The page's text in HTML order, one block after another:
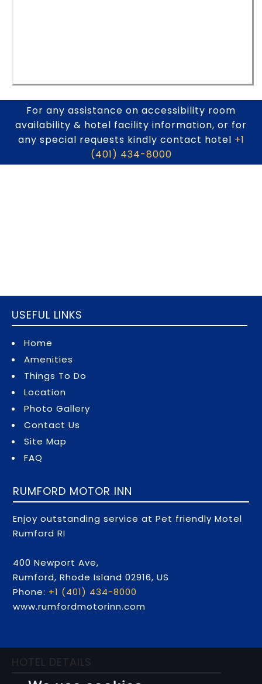
For any assistance on accessibility room
availability & hotel facility information, or for
any special requests kindly contact hotel +1
(401) 434-8000
USEFUL LINKS
Home
Amenities
Things To Do
Location
Photo Gallery
Contact Us
Site Map
FAQ
RUMFORD MOTOR INN
Enjoy outstanding service at Pet friendly Motel
Rumford RI
400 Newport Ave,
Rumford, Rhode Island 02916,US
Phone: +1 (401) 434-8000
www.rumfordmotorinn.com
HOTEL DETAILS